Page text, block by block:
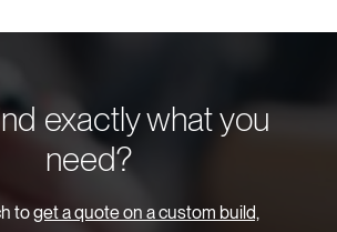
exactly what you
need?
toget a quote on a custom build,